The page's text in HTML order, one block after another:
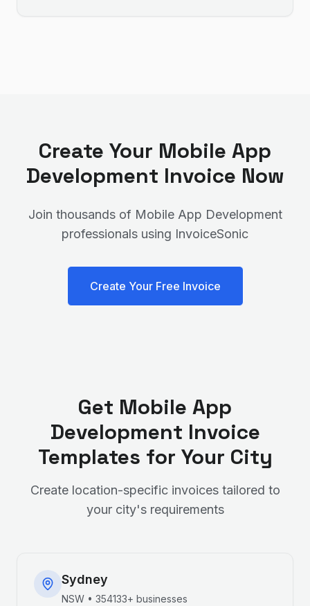
Create Your Mobile App
Development Invoice Now
Join thousands of Mobile App Development
professionals using InvoiceSonic
Create Your Free Invoice
Get Mobile App
Development Invoice
Templates for Your City
Create location-specific invoices tailored to
your city's requirements
Sydney
NSW • 354133+ businesses